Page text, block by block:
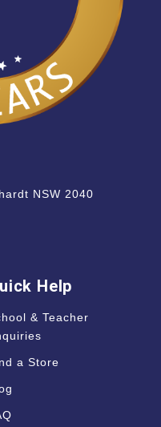
NSW 2040
Help
& Teacher
a Store